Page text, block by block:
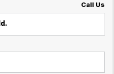
Call Us